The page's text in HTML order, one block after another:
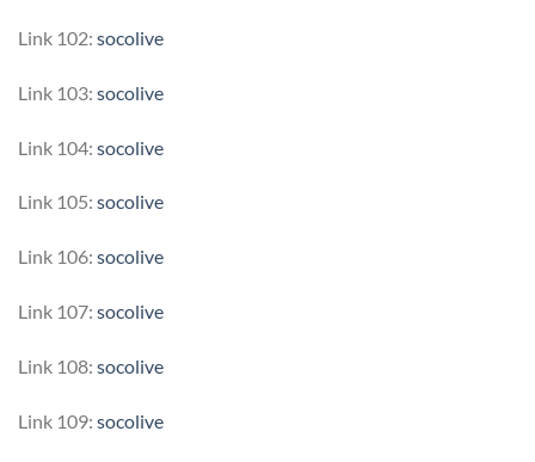
Link 102: socolive
Link 103: socolive
Link 104: socolive
Link 105: socolive
Link 106: socolive
Link 107: socolive
Link 108: socolive
Link 109: socolive